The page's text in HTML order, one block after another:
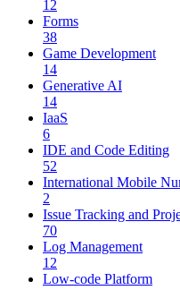
12
Forms
38
Game Development
14
Generative AI
14
IaaS
6
IDE and Code Editing
52
International Mobile
2
Issue Tracking and
70
Log Management
12
Low-code Platform